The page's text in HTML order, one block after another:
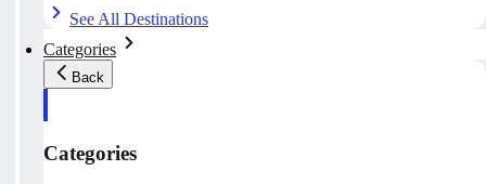
See All Destinations
Categories
Back
Categories